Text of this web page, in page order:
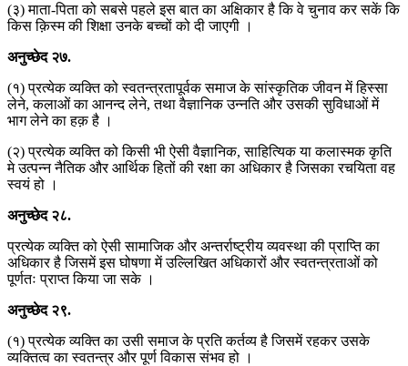
(३) माता-पिता को सबसे पहले इस बात का अक्षिकार है कि वे चुनाव कर सकें कि
किस क़िस्म की शिक्षा उनके बच्चों को दी जाएगी ।
अनुच्छेद २७.
(१) प्रत्येक व्यक्ति को स्वतन्त्रतापूर्वक समाज के सांस्कृतिक जीवन में हिस्सा
लेने, कलाओं का आनन्द लेने, तथा वैज्ञानिक उन्नति और उसकी सुविधाओं में
भाग लेने का हक़ है ।
(२) प्रत्येक व्यक्ति को किसी भी ऐसी वैज्ञानिक, साहित्यिक या कलास्मक कृति
मे उत्पन्न नैतिक और आर्थिक हितों की रक्षा का अधिकार है जिसका रचयिता वह
स्वयं हो ।
अनुच्छेद २८.
प्रत्येक व्यक्ति को ऐसी सामाजिक और अन्तर्राष्ट्रीय व्यवस्था की प्राप्ति का
अधिकार है जिसमें इस घोषणा में उल्लिखित अधिकारों और स्वतन्त्रताओं को
पूर्णतः प्राप्त किया जा सके ।
अनुच्छेद २९.
(१) प्रत्येक व्यक्ति का उसी समाज के प्रति कर्तव्य है जिसमें रहकर उसके
व्यक्तित्व का स्वतन्त्र और पूर्ण विकास संभव हो ।